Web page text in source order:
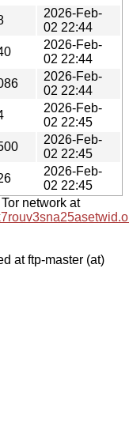
2026-Feb-
02 22:44
2026-Feb-
02 22:44
2026-Feb-
02 22:44
2026-Feb-
02 22:45
2026-Feb-
02 22:45
2026-Feb-
02 22:45
network at
at ftp-master (at)